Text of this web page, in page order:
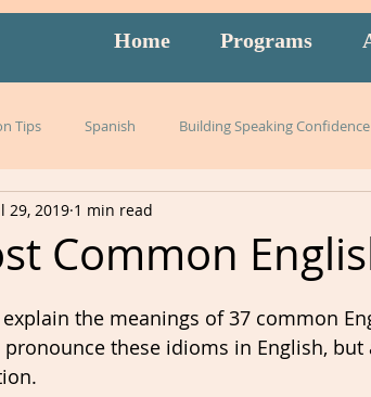
Home Programs
Tips Spanish Building Speaking Confidence
language English
slang
Common
29, 2019 1 min read
explain the meanings of 37 common
these idioms in English, but